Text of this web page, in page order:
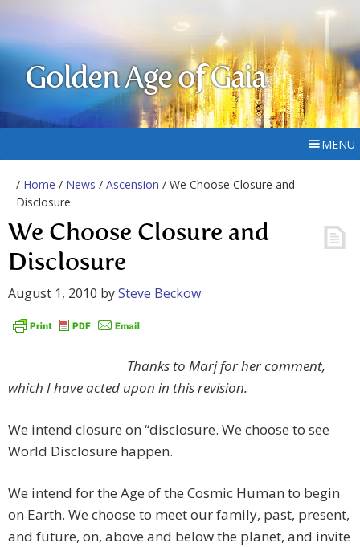
Golden Age of Gaia
MENU
/ Home / News / Ascension / We Choose Closure and
Disclosure
We Choose Closure and
Disclosure
August 1, 2010 bySteve Beckow
Thanks to Marj for her comment,
which I have acted upon in this revision.
We intend closure on “disclosure. We choose to see
World Disclosure happen.
We intend for the Age of the Cosmic Human to begin
on Earth. We choose to meet our family, past, present,
and future, on, above and below the planet, and invite